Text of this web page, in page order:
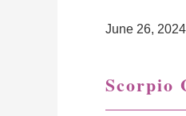
June 26, 2024
Scorpio